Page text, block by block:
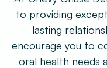
Design
Content
to providing
lasting
encourage you to
oral health needs